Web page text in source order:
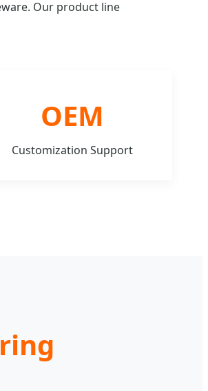
Our product line
OEM
Customization Support